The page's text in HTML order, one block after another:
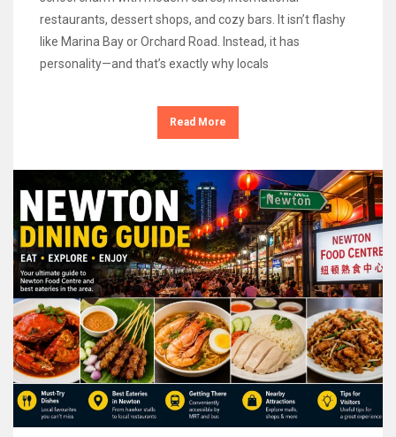
restaurants, dessert shops, and cozy bars. It isn’t flashy
like Marina Bay or Orchard Road. Instead, it has
personality—and that’s exactly why locals
Read More